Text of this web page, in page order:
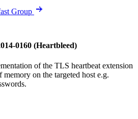
Group
0160 (Heartbleed)
of the TLS heartbeat extension
on the targeted host e.g.